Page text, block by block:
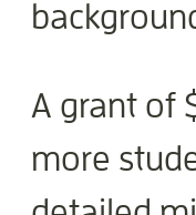
A grant of
more